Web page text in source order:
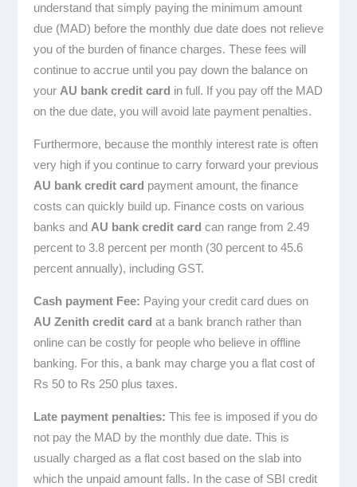
understand that simply paying the minimum amount
due (MAD) before the monthly due date does not relieve
you of the burden of finance charges. These fees will
continue to accrue until you pay down the balance on
your AU bank credit card in full. If you pay off the MAD
on the due date, you will avoid late payment penalties.
Furthermore, because the monthly interest rate is often
very high if you continue to carry forward your previous
AU bank credit card payment amount, the finance
costs can quickly build up. Finance costs on various
banks and AU bank credit card can range from 2.49
percent to 3.8 percent per month (30 percent to 45.6
percent annually), including GST.
Cash payment Fee: Paying your credit card dues on
AU Zenith credit card at a bank branch rather than
online can be costly for people who believe in offline
banking. For this, a bank may charge you a flat cost of
Rs 50 to Rs 250 plus taxes.
Late payment penalties: This fee is imposed if you do
not pay the MAD by the monthly due date. This is
usually charged as a flat cost based on the slab into
which the unpaid amount falls. In the case of SBI credit